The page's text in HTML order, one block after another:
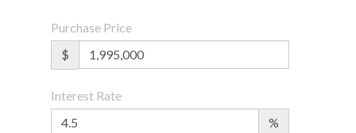
Purchase Price
$
Interest Rate
%